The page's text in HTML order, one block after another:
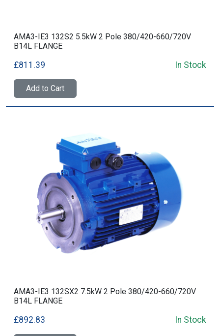
AMA3-IE3 132S2 5.5kW 2 Pole 380/420-660/720V
B14L FLANGE
£811.39 In Stock
Add to Cart
AMA3-IE3 132SX2 7.5kW 2 Pole 380/420-660/720V
B14L FLANGE
£892.83 In Stock